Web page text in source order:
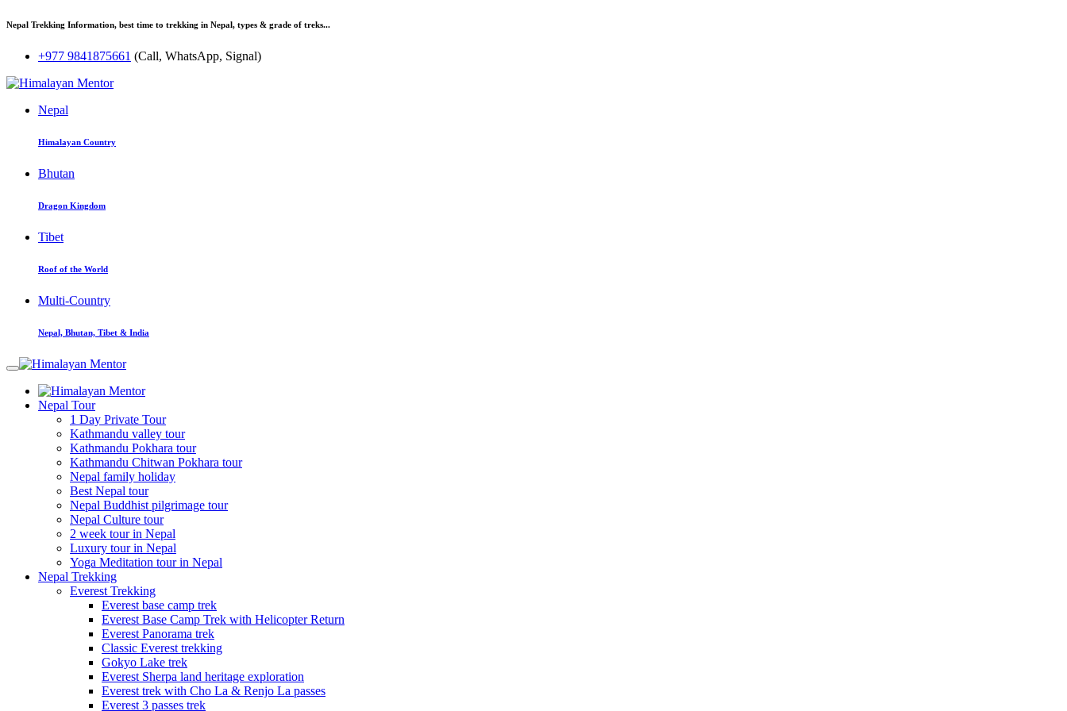
Nepal Trekking Information, best time to trekking in Nepal, types & grade of treks...
+977 9841875661 (Call, WhatsApp, Signal)
Nepal
Himalayan Country
Bhutan
Dragon Kingdom
Tibet
Roof of the World
Multi-Country
Nepal, Bhutan, Tibet & India
Nepal Tour
1 Day Private Tour
Kathmandu valley tour
Kathmandu Pokhara tour
Kathmandu Chitwan Pokhara tour
Nepal family holiday
Best Nepal tour
Nepal Buddhist pilgrimage tour
Nepal Culture tour
2 week tour in Nepal
Luxury tour in Nepal
Yoga Meditation tour in Nepal
Nepal Trekking
Everest Trekking
Everest base camp trek
Everest Base Camp Trek with Helicopter Return
Everest Panorama trek
Classic Everest trekking
Gokyo Lake trek
Everest Sherpa land heritage exploration
Everest trek with Cho La & Renjo La passes
Everest 3 passes trek